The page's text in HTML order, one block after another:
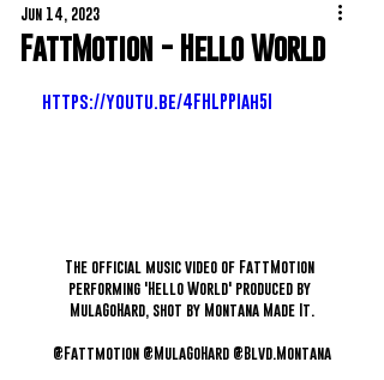
FattMotion - Hello World
Jun 14, 2023
https://youtu.be/4FHLPPIah5I
The official music video of FattMotion
performing 'Hello World' produced by
MulaGoHard, shot by Montana Made It.
@Fattmotion @MulaGoHard @Blvd.Montana